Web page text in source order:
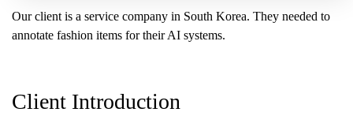
Our client is a service company in South Korea. They needed to
annotate fashion items for their AI systems.
Client Introduction